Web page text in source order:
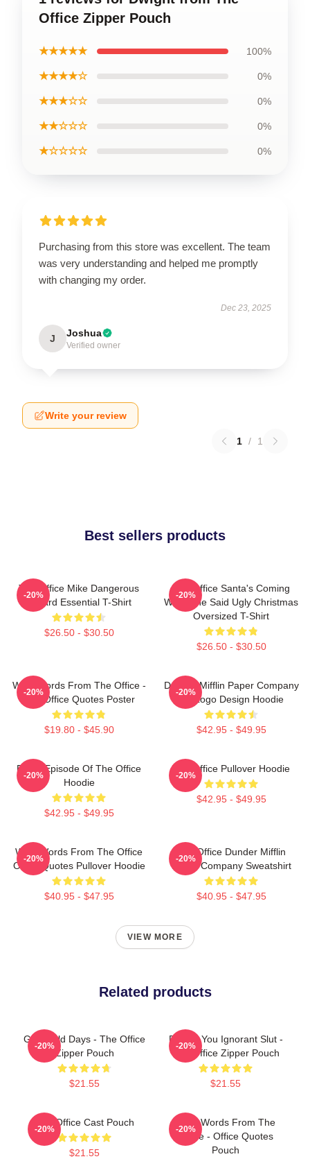
Office Zipper Pouch
★★★★★ 100%
★★★★☆ 0%
★★★☆☆ 0%
★★☆☆☆ 0%
★☆☆☆☆ 0%
Purchasing from this store was excellent. The team
was very understanding and helped me promptly
with changing my order.
Dec 23, 2025
J Joshua
Verified owner
Write your review
1 / 1
Best sellers products
The Office Mike Dangerous
Wizard Essential T-Shirt
$26.50 - $30.50
-20%
The Office Santa's Coming
What She Said Ugly Christmas
Oversized T-Shirt
$26.50 - $30.50
-20%
Wise Words From The Office -
The Office Quotes Poster
$19.80 - $45.90
-20%
Dunder Mifflin Paper Company
Inc Logo Design Hoodie
$42.95 - $49.95
-20%
Every Episode Of The Office
Hoodie
$42.95 - $49.95
-20%
The Office Pullover Hoodie
$42.95 - $49.95
-20%
Wise Words From The Office
Office Quotes Pullover Hoodie
$40.95 - $47.95
-20%
The Office Dunder Mifflin
Paper Company Sweatshirt
$40.95 - $47.95
-20%
VIEW MORE
Related products
Good Old Days - The Office
Zipper Pouch
$21.55
-20%
Dwight You Ignorant Slut -
The Office Zipper Pouch
$21.55
-20%
The Office Cast Pouch
$21.55
-20%
Wise Words From The
Office - Office Quotes
Pouch
-20%